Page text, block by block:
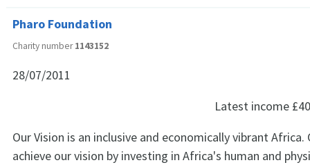
Pharo Foundation
Charity number1143152
28/07/2011
Latest income
Our Vision is an inclusive and economically vibrant
achieve our vision by investing in Africa's human and